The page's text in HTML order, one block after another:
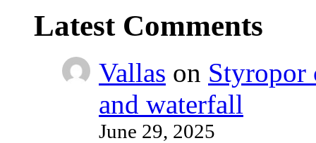
Latest Comments
Vallas on Styropor
and waterfall
June 29, 2025